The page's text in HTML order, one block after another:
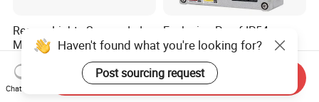
Rescue Lights Suspended
Mounted of 5 Installations
LED Exit Sign Emergency
Light
US$9.50-12.00
Explosion Proof IP54
Adjustable Double Heads
Wall Mounted Rechargeable
LED Exit Light Wenzhou
Explosion Proof Emergency
US$36.70-38.60
Haven't found what you're looking for?
Post sourcing request
Chat Now
Send Inquiry